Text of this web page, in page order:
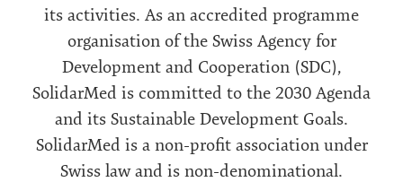
its activities. As an accredited programme
organisation of the Swiss Agency for
Development and Cooperation (SDC),
SolidarMed is committed to the 2030 Agenda
and its Sustainable Development Goals.
SolidarMed is a non-profit association under
Swiss law and is non-denominational.